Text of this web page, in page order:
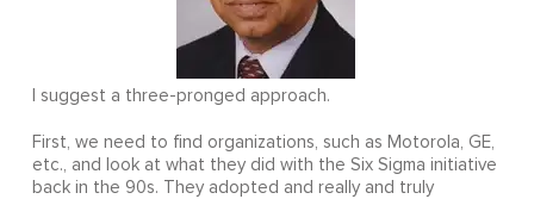
I suggest a three-pronged approach.
First, we need to find organizations, such as Motorola, GE,
etc., and look at what they did with the Six Sigma initiative
back in the 90s. They adopted and really and truly